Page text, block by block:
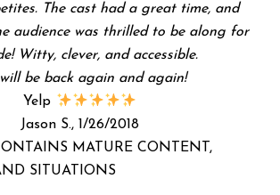
The cast had a great time, and
audience was thrilled to be along for
Witty, clever, and accessible.
be back again and again!
Yelp
Jason S., 1/26/2018
MATURE CONTENT,
SITUATIONS